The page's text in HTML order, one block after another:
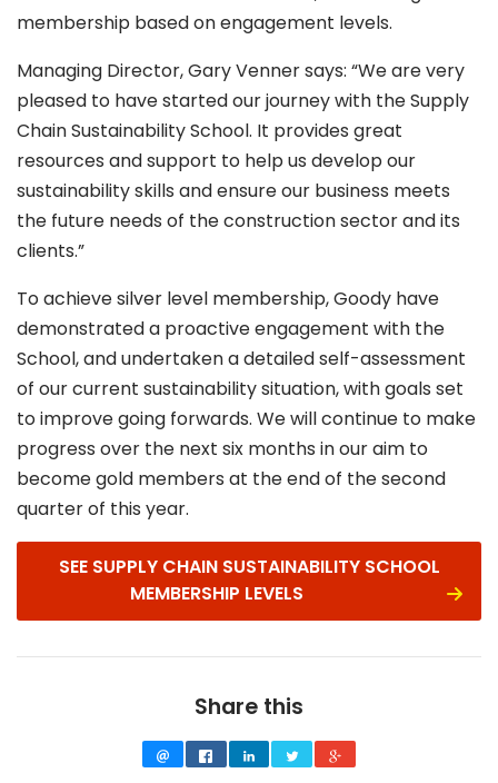
membership based on engagement levels.
Managing Director, Gary Venner says: “We are very
pleased to have started our journey with the Supply
Chain Sustainability School. It provides great
resources and support to help us develop our
sustainability skills and ensure our business meets
the future needs of the construction sector and its
clients.”
To achieve silver level membership, Goody have
demonstrated a proactive engagement with the
School, and undertaken a detailed self-assessment
of our current sustainability situation, with goals set
to improve going forwards. We will continue to make
progress over the next six months in our aim to
become gold members at the end of the second
quarter of this year.
SEE SUPPLY CHAIN SUSTAINABILITY SCHOOL
MEMBERSHIP LEVELS
Share this